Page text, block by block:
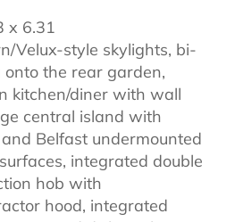
x 6.31
Velux-style skylights, bi-
the rear garden,
kitchen/diner with wall
central island with
Belfast undermounted
integrated double
hob with
hood, integrated